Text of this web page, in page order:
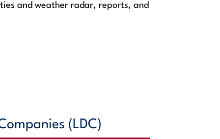
and weather radar, reports, and
(LDC)